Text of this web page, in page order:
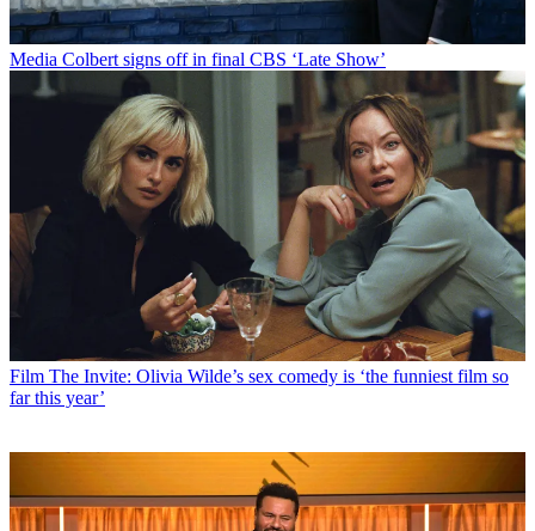
Media Colbert signs off in final CBS ‘Late Show’
Film The Invite: Olivia Wilde’s sex comedy is ‘the funniest film so
far this year’